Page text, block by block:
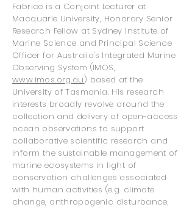
Fabrice is a Conjoint Lecturer at
Macquarie University, Honorary Senior
Research Fellow at Sydney Institute of
Marine Science and Principal Science
Officer for Australia's Integrated Marine
Observing System (IMOS,
www.imos.org.au) based at the
University of Tasmania. His research
interests broadly revolve around the
collection and delivery of open-access
ocean observations to support
collaborative scientific research and
inform the sustainable management of
marine ecosystems in light of
conservation challenges associated
with human activities (e.g. climate
change, anthropogenic disturbance,